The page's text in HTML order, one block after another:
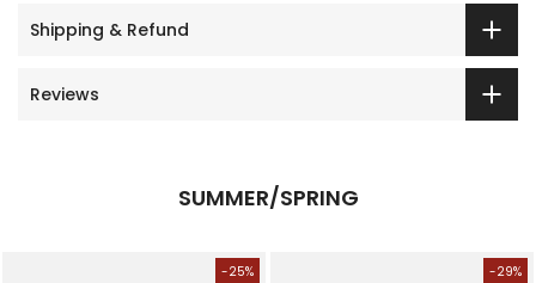
Shipping & Refund
Reviews
SUMMER/SPRING
-25% -29%